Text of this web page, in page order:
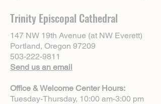
Trinity Episcopal Cathedral
147 NW 19th Avenue (at NW Everett)
Portland, Oregon 97209
503-222-9811
Send us an email
Office & Welcome Center Hours:
Tuesday-Thursday, 10:00 am-3:00 pm